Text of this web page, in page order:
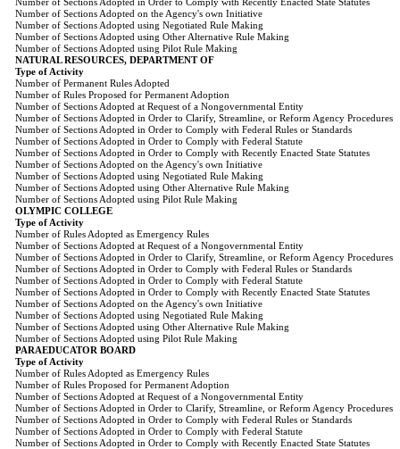
Number of Sections Adopted in Order to Comply with Recently Enacted State Statutes
Number of Sections Adopted on the Agency's own Initiative
Number of Sections Adopted using Negotiated Rule Making
Number of Sections Adopted using Other Alternative Rule Making
Number of Sections Adopted using Pilot Rule Making
NATURAL RESOURCES, DEPARTMENT OF
Type of Activity
Number of Permanent Rules Adopted
Number of Rules Proposed for Permanent Adoption
Number of Sections Adopted at Request of a Nongovernmental Entity
Number of Sections Adopted in Order to Clarify, Streamline, or Reform Agency Procedures
Number of Sections Adopted in Order to Comply with Federal Rules or Standards
Number of Sections Adopted in Order to Comply with Federal Statute
Number of Sections Adopted in Order to Comply with Recently Enacted State Statutes
Number of Sections Adopted on the Agency's own Initiative
Number of Sections Adopted using Negotiated Rule Making
Number of Sections Adopted using Other Alternative Rule Making
Number of Sections Adopted using Pilot Rule Making
OLYMPIC COLLEGE
Type of Activity
Number of Rules Adopted as Emergency Rules
Number of Sections Adopted at Request of a Nongovernmental Entity
Number of Sections Adopted in Order to Clarify, Streamline, or Reform Agency Procedures
Number of Sections Adopted in Order to Comply with Federal Rules or Standards
Number of Sections Adopted in Order to Comply with Federal Statute
Number of Sections Adopted in Order to Comply with Recently Enacted State Statutes
Number of Sections Adopted on the Agency's own Initiative
Number of Sections Adopted using Negotiated Rule Making
Number of Sections Adopted using Other Alternative Rule Making
Number of Sections Adopted using Pilot Rule Making
PARAEDUCATOR BOARD
Type of Activity
Number of Rules Adopted as Emergency Rules
Number of Rules Proposed for Permanent Adoption
Number of Sections Adopted at Request of a Nongovernmental Entity
Number of Sections Adopted in Order to Clarify, Streamline, or Reform Agency Procedures
Number of Sections Adopted in Order to Comply with Federal Rules or Standards
Number of Sections Adopted in Order to Comply with Federal Statute
Number of Sections Adopted in Order to Comply with Recently Enacted State Statutes